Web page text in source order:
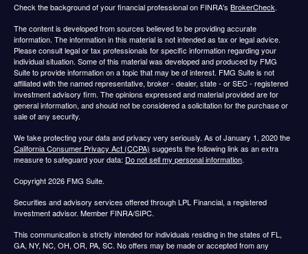
Check the background of your financial professional on FINRA's BrokerCheck.
The content is developed from sources believed to be providing accurate
information. The information in this material is not intended as tax or legal advice.
Please consult legal or tax professionals for specific information regarding your
individual situation. Some of this material was developed and produced by FMG
Suite to provide information on a topic that may be of interest. FMG Suite is not
affiliated with the named representative, broker - dealer, state - or SEC - registered
investment advisory firm. The opinions expressed and material provided are for
general information, and should not be considered a solicitation for the purchase or
sale of any security.
We take protecting your data and privacy very seriously. As of January 1, 2020 the
California Consumer Privacy Act (CCPA) suggests the following link as an extra
measure to safeguard your data: Do not sell my personal information.
Copyright 2026 FMG Suite.
Securities and advisory services offered through LPL Financial, a registered
investment advisor. Member FINRA/SIPC.
This communication is strictly intended for individuals residing in the states of FL,
GA, NY, NC, OH, OR, PA, SC. No offers may be made or accepted from any